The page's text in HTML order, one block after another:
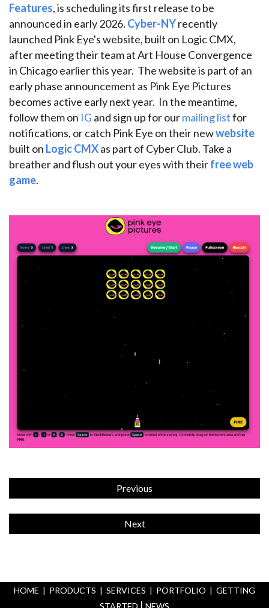
Features, is scheduling its first release to be
announced in early 2026. Cyber-NYrecently
launched Pink Eye's website, built on Logic CMX,
after meeting their team at Art House Convergence
in Chicago earlier this year. The website is part of an
early phase announcement as Pink Eye Pictures
becomes active early next year. In the meantime,
follow them on IG and sign up for ourmailing listfor
notifications, or catch Pink Eye on their newwebsite
built on Logic CMXas part of Cyber Club. Take a
breather and flush out your eyes with theirfree web
game.
Previous
Next
HOME | PRODUCTS | SERVICES | PORTFOLIO | GETTING
|